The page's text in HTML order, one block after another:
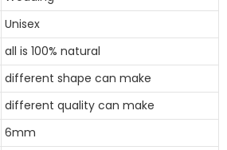
Unisex
all is 100% natural
different shape can make
different quality can make
6mm